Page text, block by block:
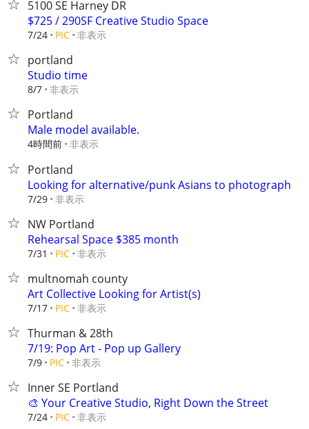
5100 SE Harney DR
$725 / 290SF Creative Studio Space
7/24 PIC 非表示
portland
Studio time
8/7 非表示
Portland
Male model available.
4時間前 非表示
Portland
Looking for alternative/punk Asians to photograph
7/29 非表示
NW Portland
Rehearsal Space $385 month
7/31 PIC 非表示
multnomah county
Art Collective Looking for Artist(s)
7/17 PIC 非表示
Thurman & 28th
7/19: Pop Art - Pop up Gallery
7/9 PIC 非表示
Inner SE Portland
🎨 Your Creative Studio, Right Down the Street
7/24 PIC 非表示